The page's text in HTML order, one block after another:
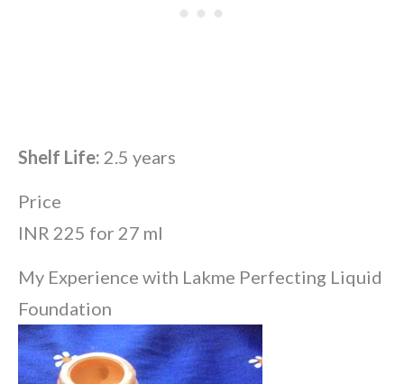
Shelf Life: 2.5 years
Price
INR 225 for 27 ml
My Experience with Lakme Perfecting Liquid
Foundation